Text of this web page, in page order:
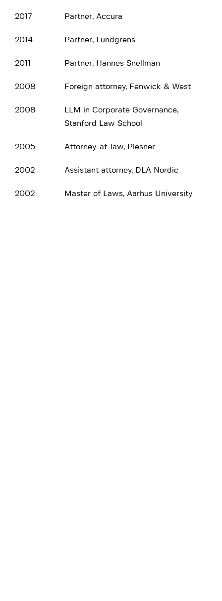
2017 Partner, Accura
2014 Partner, Lundgrens
2011 Partner, Hannes Snellman
2008 Foreign attorney, Fenwick & West
2008
LLM in Corporate Governance,
Stanford Law School
2005 Attorney-at-law, Plesner
2002 Assistant attorney, DLA Nordic
2002 Master of Laws, Aarhus University